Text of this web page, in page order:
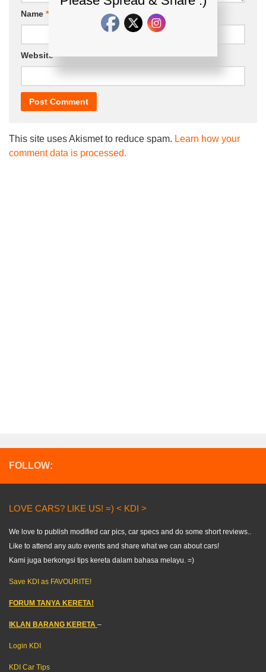
Name * Email*
Website
This site uses Akismet to reduce spam. Learn how your
comment data is processed.
FOLLOW:
LOVE CARS? LIKE US! =) < KDI >
We love to publish modified car pics, car specs and do some short reviews..
Like to attend any auto events and share what we can about cars!
Kami juga berkongsi tips kereta dalam bahasa melayu. =)
Save KDI as FAVOURITE!
FORUM TANYA KERETA!
IKLAN BARANG KERETA –
Login KDI
KDI Car Tips